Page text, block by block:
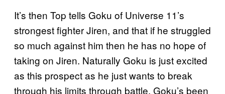
It’s then Top tells Goku of Universe 11’s
strongest fighter Jiren, and that if he struggled
so much against him then he has no hope of
taking on Jiren. Naturally Goku is just excited
as this prospect as he just wants to break
through his limits through battle. Goku’s been